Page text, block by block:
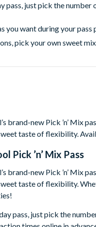
pass, just pick the
you want during your pass
pick your own sweet
brand-new Pick ’n’ Mix
taste of flexibility.
Pick ’n’ Mix Pass
brand-new Pick ’n’ Mix
taste of flexibility.
pass, just pick the